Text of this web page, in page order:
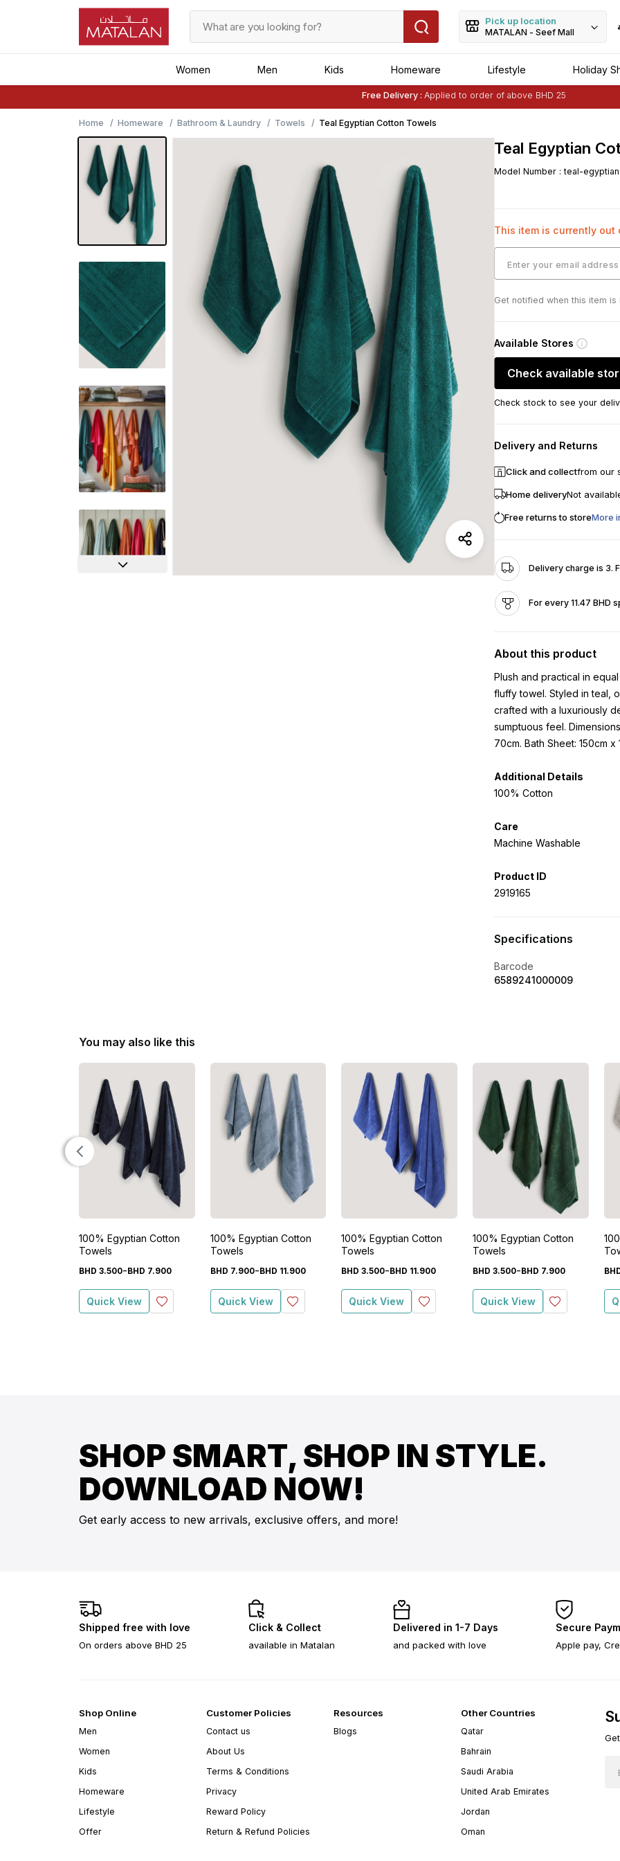
Pick up location
MATALAN - Seef Mall
Women Men Kids Homeware Lifestyle Holiday
Free Delivery : Applied to order of above BHD 25
Buy 1 Get 1 Freeon Selected Matalan Items
Home
Homeware Bathroom & Laundry Towels Teal Egyptian Cotton Towels
Teal Egyptian
Model Number :teal-
This item is currently out
Get notified when this item is
Available Stores
Check available
Check stock to see your
Delivery and Returns
Click and collectfrom our
Home deliveryNot
Free returns to storeMore
Delivery charge is 3.
For every 11.47 BHD
About this product
Plush and practical in
fluffy towel. Styled in teal,
crafted with a luxuriously
sumptuous feel.
70cm. Bath Sheet: 150cm x
Additional Details
100% Cotton
Care
Machine Washable
Product ID
2919165
Specifications
Barcode
6589241000009
You may also like this
100% Egyptian Cotton
Towels
BHD 3.500- BHD 7.900
Quick View
100% Egyptian Cotton
Towels
BHD 7.900- BHD 11 .900
Quick View
100% Egyptian Cotton
Towels
BHD 3.500- BHD 11 .900
Quick View
100% Egyptian Cotton
Towels
BHD 3.500- BHD 7.900
Quick View
SHOP SMART, SHOP IN STYLE.
DOWNLOAD NOW!
Get early access to new arrivals, exclusive offers, and more!
Shipped free with love
On orders above BHD 25
Click & Collect
available in Matalan
Delivered in 1-7 Days
and packed with love
Secure
Apple pay,
Shop Online
Men
Women
Kids
Homeware
Lifestyle
Offer
Customer Policies
Contact us
About Us
Terms & Conditions
Privacy
Reward Policy
Return & Refund Policies
Resources
Blogs
Other Countries
Qatar
Bahrain
Saudi Arabia
United Arab Emirates
Jordan
Oman